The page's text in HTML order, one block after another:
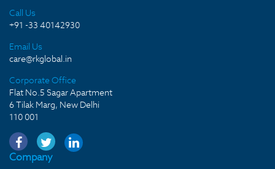
Call Us
+91 -33 40142930
Email Us
care@rkglobal.in
Corporate Office
Flat No.5 Sagar Apartment
6 Tilak Marg, New Delhi
110 001
Company